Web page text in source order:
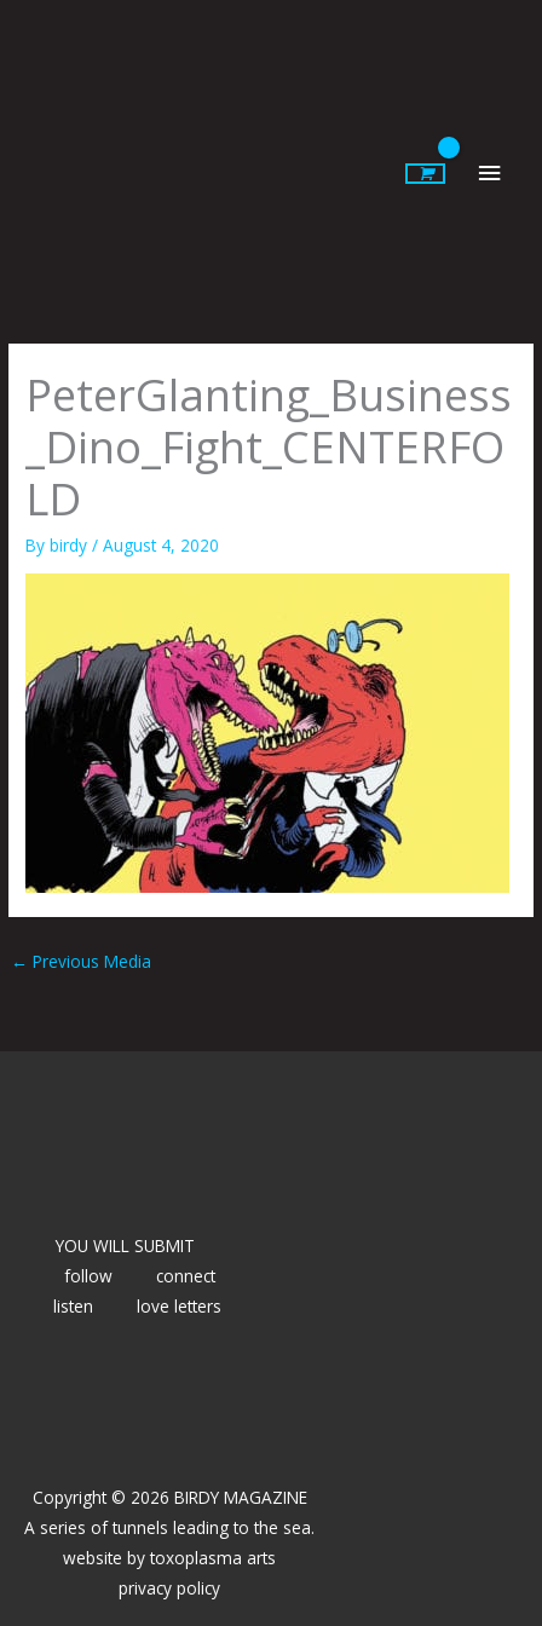
PeterGlanting_Business
_Dino_Fight_CENTERFO
LD
Bybirdy/August 4, 2020
← Previous Media
YOU WILL SUBMIT
follow
connect
listen
love letters
Copyright © 2026 BIRDY MAGAZINE
A series of tunnels leading to the sea.
website bytoxoplasma arts
privacy policy